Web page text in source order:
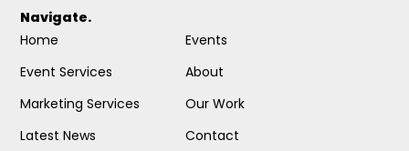
Navigate.
Home
Event Services
Marketing Services
Latest News
Events
About
Our Work
Contact